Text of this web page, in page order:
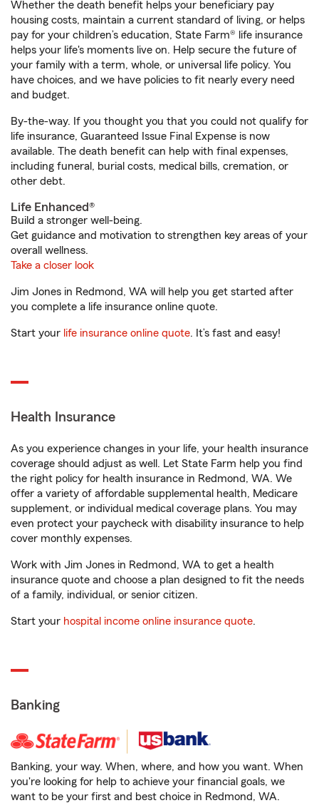
Whether the death benefit helps your beneficiary pay
housing costs, maintain a current standard of living, or helps
pay for your children’s education, State Farm® life insurance
helps your life's moments live on. Help secure the future of
your family with a term, whole, or universal life policy. You
have choices, and we have policies to fit nearly every need
and budget.
By-the-way. If you thought you that you could not qualify for
life insurance, Guaranteed Issue Final Expense is now
available. The death benefit can help with final expenses,
including funeral, burial costs, medical bills, cremation, or
other debt.
Life Enhanced®
Build a stronger well-being.
Get guidance and motivation to strengthen key areas of your
overall wellness.
Take a closer look
Jim Jones in Redmond, WA will help you get started after
you complete a life insurance online quote.
Start your life insurance online quote. It’s fast and easy!
Health Insurance
As you experience changes in your life, your health insurance
coverage should adjust as well. Let State Farm help you find
the right policy for health insurance in Redmond, WA. We
offer a variety of affordable supplemental health, Medicare
supplement, or individual medical coverage plans. You may
even protect your paycheck with disability insurance to help
cover monthly expenses.
Work with Jim Jones in Redmond, WA to get a health
insurance quote and choose a plan designed to fit the needs
of a family, individual, or senior citizen.
Start your hospital income online insurance quote.
Banking
Banking, your way. When, where, and how you want. When
you're looking for help to achieve your financial goals, we
want to be your first and best choice in Redmond, WA.